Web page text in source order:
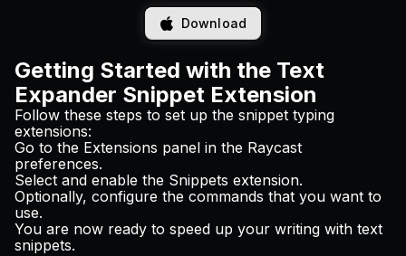
Download
Getting Started with the Text
Expander Snippet Extension
Follow these steps to set up the snippet typing
extensions:
Go to the Extensions panel in the Raycast
preferences.
Select and enable the Snippets extension.
Optionally, configure the commands that you want to
use.
You are now ready to speed up your writing with text
snippets.